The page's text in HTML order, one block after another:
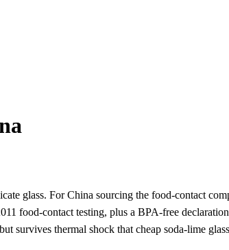
glass. For China sourcing the food-contact
food-contact testing, plus a BPA-free
survives thermal shock that cheap soda-lime